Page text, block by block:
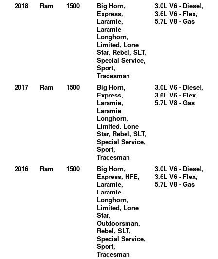
2018 Ram 1500
Big Horn,
Express,
Laramie,
Laramie
Longhorn,
Limited, Lone
Star, Rebel, SLT,
Special Service,
Sport,
Tradesman
3.0L V6 - Diesel,
3.6L V6 - Flex,
5.7L V8 - Gas
2017 Ram 1500
Big Horn,
Express,
Laramie,
Laramie
Longhorn,
Limited, Lone
Star, Rebel, SLT,
Special Service,
Sport,
Tradesman
3.0L V6 - Diesel,
3.6L V6 - Flex,
5.7L V8 - Gas
2016 Ram 1500
Big Horn,
Express, HFE,
Laramie,
Laramie
Longhorn,
Limited, Lone
Star,
Outdoorsman,
Rebel, SLT,
Special Service,
Sport,
Tradesman
3.0L V6 - Diesel,
3.6L V6 - Flex,
5.7L V8 - Gas